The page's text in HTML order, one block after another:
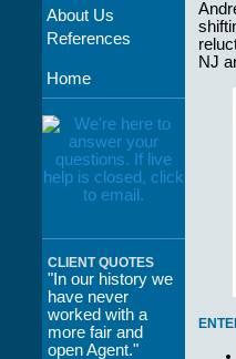
About Us
References
Home
CLIENT QUOTES
"In our history we
have never
worked with a
more fair and
open Agent."
NJ